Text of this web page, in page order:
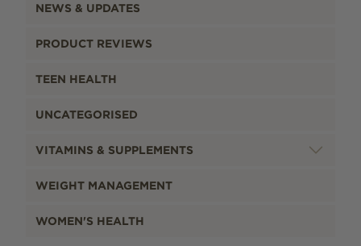
NEWS & UPDATES
PRODUCT REVIEWS
TEEN HEALTH
UNCATEGORISED
VITAMINS & SUPPLEMENTS
WEIGHT MANAGEMENT
WOMEN'S HEALTH